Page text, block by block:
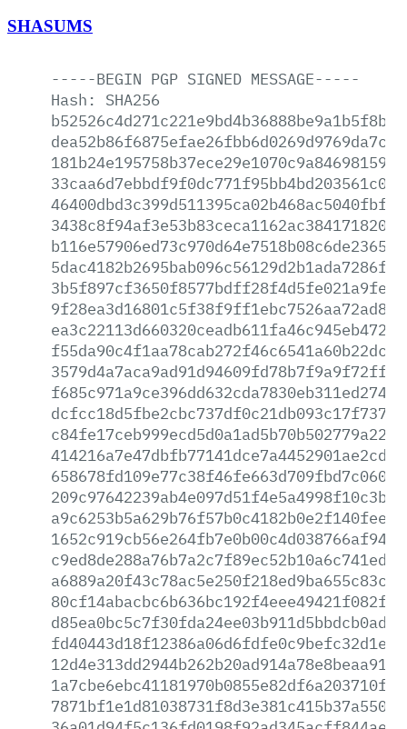
SHASUMS
-----BEGIN PGP SIGNED MESSAGE-----
Hash:
SHA256